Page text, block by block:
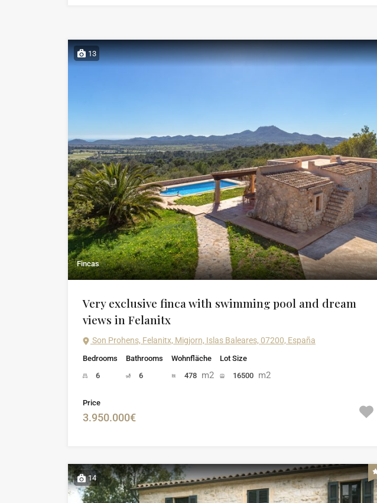
13
Fincas
Very exclusive finca with swimming pool and dream
views in Felanitx
Son Prohens, Felanitx, Migjorn, Islas Baleares, 07200, España
Bedrooms
6
Bathrooms
6
Wohnfläche
478 m2
Lot Size
16500 m2
Price
3.950.000€
14